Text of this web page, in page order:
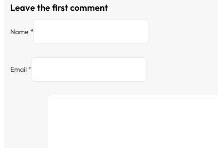
Leave the first comment
Name *
Email *